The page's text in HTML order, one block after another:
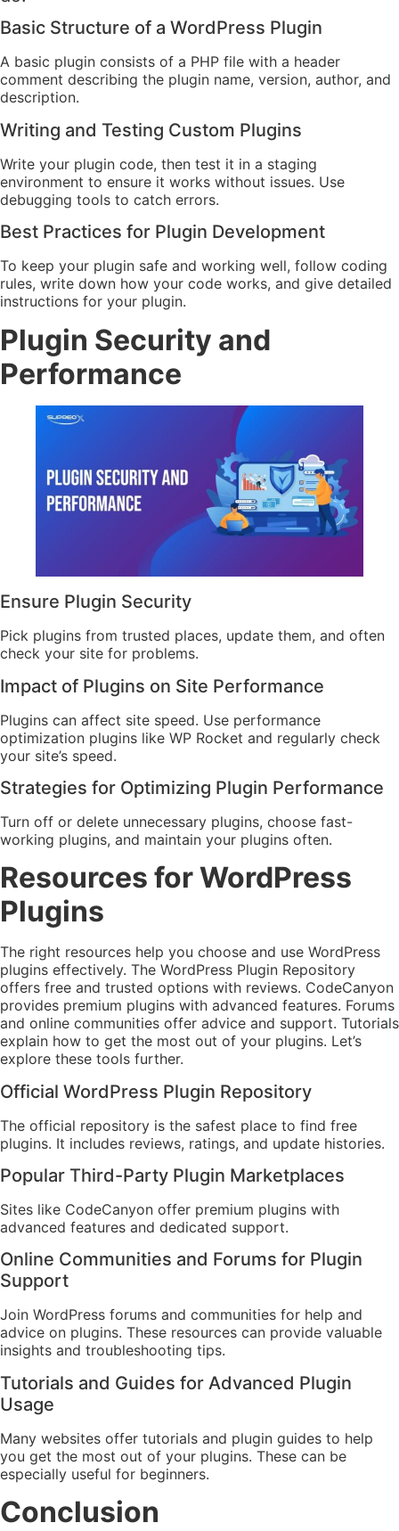
Basic Structure of a WordPress Plugin
A basic plugin consists of a PHP file with a header
comment describing the plugin name, version, author, and
description.
Writing and Testing Custom Plugins
Write your plugin code, then test it in a staging
environment to ensure it works without issues. Use
debugging tools to catch errors.
Best Practices for Plugin Development
To keep your plugin safe and working well, follow coding
rules, write down how your code works, and give detailed
instructions for your plugin.
Plugin Security and
Performance
Ensure Plugin Security
Pick plugins from trusted places, update them, and often
check your site for problems.
Impact of Plugins on Site Performance
Plugins can affect site speed. Use performance
optimization plugins like WP Rocket and regularly check
your site’s speed.
Strategies for Optimizing Plugin Performance
Turn off or delete unnecessary plugins, choose fast-
working plugins, and maintain your plugins often.
Resources for WordPress
Plugins
The right resources help you choose and use WordPress
plugins effectively. The WordPress Plugin Repository
offers free and trusted options with reviews. CodeCanyon
provides premium plugins with advanced features. Forums
and online communities offer advice and support. Tutorials
explain how to get the most out of your plugins. Let’s
explore these tools further.
Official WordPress Plugin Repository
The official repository is the safest place to find free
plugins. It includes reviews, ratings, and update histories.
Popular Third-Party Plugin Marketplaces
Sites like CodeCanyon offer premium plugins with
advanced features and dedicated support.
Online Communities and Forums for Plugin
Support
Join WordPress forums and communities for help and
advice on plugins. These resources can provide valuable
insights and troubleshooting tips.
Tutorials and Guides for Advanced Plugin
Usage
Many websites offer tutorials and plugin guides to help
you get the most out of your plugins. These can be
especially useful for beginners.
Conclusion